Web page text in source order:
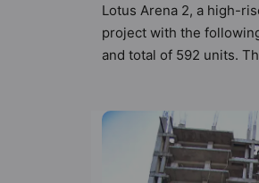
Lotus Arena 2, a high-
project with the
and total of 592 units.
the criteria set by Hunt
in mind and as such
lifestyle of the
Entrance Foyer and